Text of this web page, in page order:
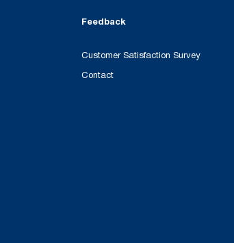
Feedback
Customer Satisfaction Survey
Contact